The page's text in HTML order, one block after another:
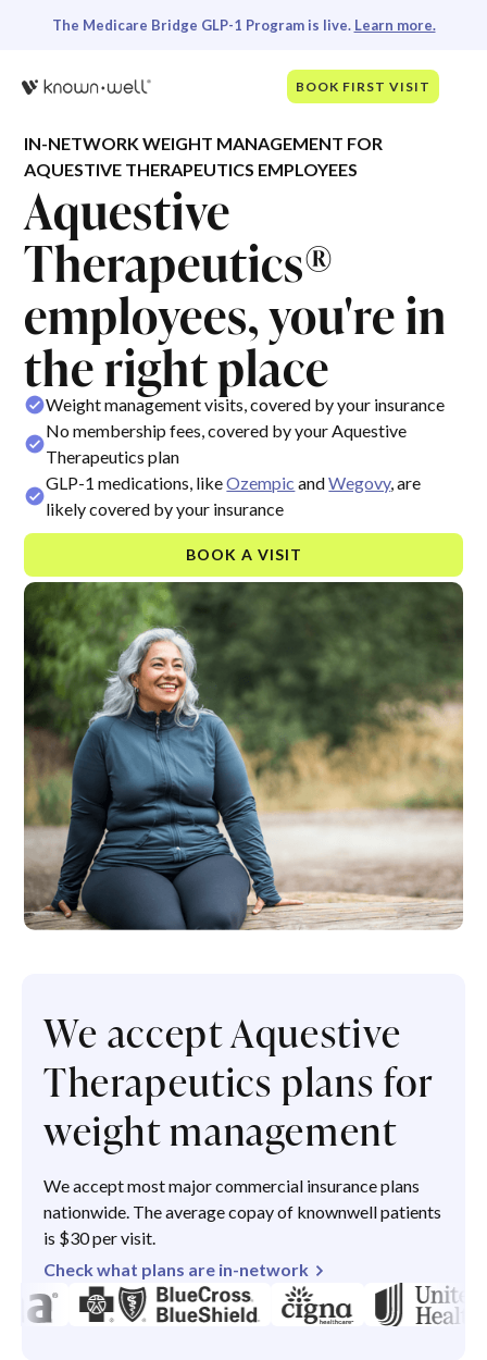
The Medicare Bridge GLP-1 Program is live. Learn more.
BOOK FIRST VISIT
IN-NETWORK WEIGHT MANAGEMENT FOR
AQUESTIVE THERAPEUTICS EMPLOYEES
Aquestive
Therapeutics®
employees, you're in
the right place
Weight management visits, covered by your insurance
No membership fees, covered by your Aquestive
Therapeutics plan
GLP-1 medications, likeOzempic andWegovy, are
likely covered by your insurance
BOOK A VISIT
We accept Aquestive
Therapeutics plans for
weight management
We accept most major commercial insurance plans
nationwide. The average copay of knownwell patients
is $30 per visit.
Check what plans are in-network